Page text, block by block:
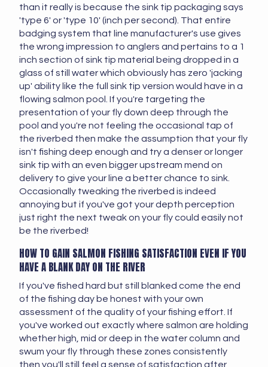
than it really is because the sink tip packaging says
'type 6' or 'type 10' (inch per second). That entire
badging system that line manufacturer's use gives
the wrong impression to anglers and pertains to a 1
inch section of sink tip material being dropped in a
glass of still water which obviously has zero 'jacking
up' ability like the full sink tip version would have in a
flowing salmon pool. If you're targeting the
presentation of your fly down deep through the
pool and you're not feeling the occasional tap of
the riverbed then make the assumption that your fly
isn't fishing deep enough and try a denser or longer
sink tip with an even bigger upstream mend on
delivery to give your line a better chance to sink.
Occasionally tweaking the riverbed is indeed
annoying but if you've got your depth perception
just right the next tweak on your fly could easily not
be the riverbed!
HOW TO GAIN SALMON FISHING SATISFACTION EVEN IF YOU
HAVE A BLANK DAY ON THE RIVER
If you've fished hard but still blanked come the end
of the fishing day be honest with your own
assessment of the quality of your fishing effort. If
you've worked out exactly where salmon are holding
whether high, mid or deep in the water column and
swum your fly through these zones consistently
then you'll still feel a sense of satisfaction after